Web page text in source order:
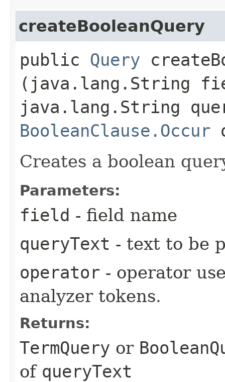
createBooleanQuery
public Query
(java.lang.String
java.lang.String
BooleanClause.Occur
Creates a boolean
Parameters:
field - field name
queryText - text to be
operator - operator
analyzer tokens.
Returns:
TermQuery or
of queryText